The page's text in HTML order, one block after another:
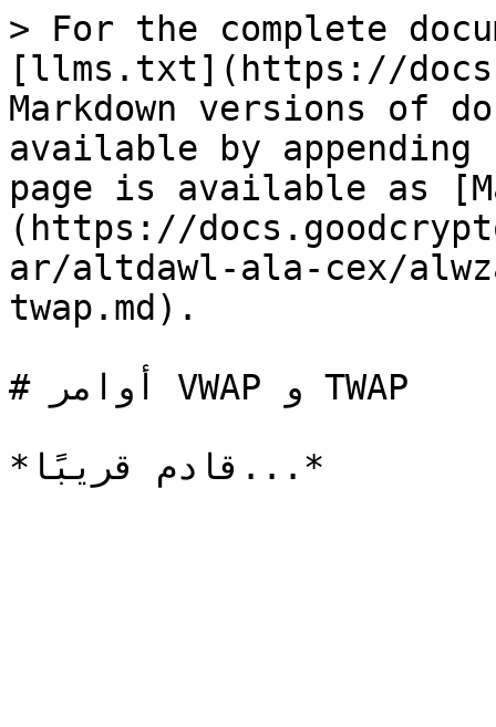
> For the complete
[llms.txt](https://
Markdown versions of
available by
page is available as
(https://
ar/altdawl-ala-cex/
twap.md).
# أوامر VWAP و TWAP